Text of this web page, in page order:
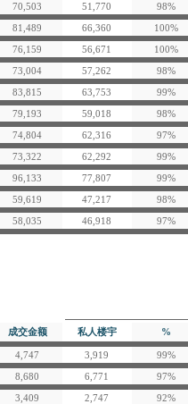
70,503 51,770 98%
81,489 66,360 100%
76,159 56,671 100%
73,004 57,262 98%
83,815 63,753 99%
79,193 59,018 98%
74,804 62,316 97%
73,322 62,292 99%
96,133 77,807 99%
59,619 47,217 98%
58,035 46,918 97%
成交金额 私人楼宇 %
4,747 3,919 99%
8,680 6,771 97%
3,409 2,747 92%